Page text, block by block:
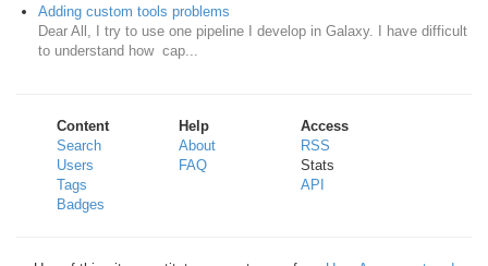
Adding custom tools problems
Dear All, I try to use one pipeline I develop in Galaxy. I have difficult
to understand how cap...
Content
Search
Users
Tags
Badges
Help
About
FAQ
Access
RSS
Stats
API